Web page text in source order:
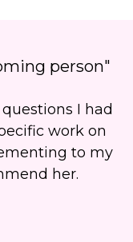
person"
I had
work on
to my
her.